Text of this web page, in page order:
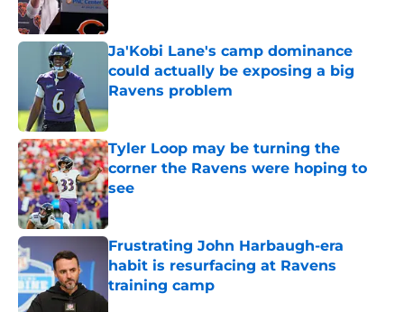
Ja'Kobi Lane's camp dominance
could actually be exposing a big
Ravens problem
Published by on Invalid Date
Tyler Loop may be turning the
corner the Ravens were hoping to
see
Published by on Invalid Date
Frustrating John Harbaugh-era
habit is resurfacing at Ravens
training camp
Published by on Invalid Date